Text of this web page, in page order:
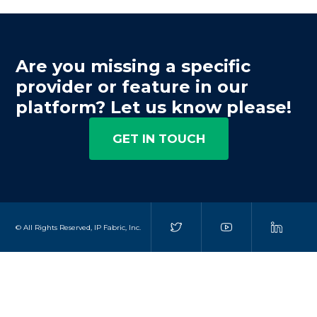
Are you missing a specific
provider or feature in our
platform? Let us know please!
GET IN TOUCH
© All Rights Reserved, IP Fabric, Inc.